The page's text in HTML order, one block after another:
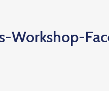
Workshop-